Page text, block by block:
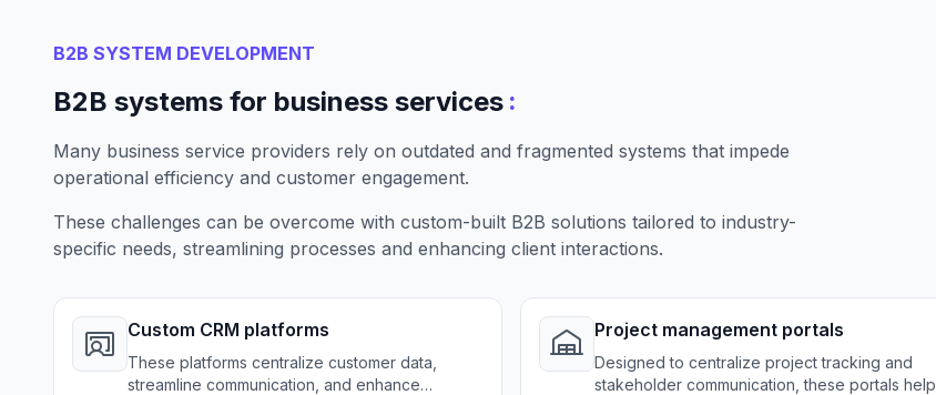
B2B SYSTEM DEVELOPMENT
B2B systems for business services :
Many business service providers rely on outdated and fragmented systems that impede
operational efficiency and customer engagement.
These challenges can be overcome with custom-built B2B solutions tailored to industry-
specific needs, streamlining processes and enhancing client interactions.
Custom CRM platforms
These platforms centralize customer data,
streamline communication, and enhance
Project management portals
Designed to centralize project tracking and
stakeholder communication, these portals help